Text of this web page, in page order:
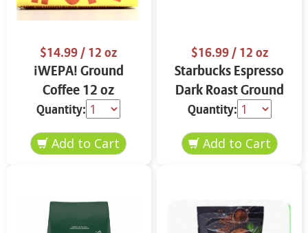
$14.99/ 12 oz
¡WEPA! Ground
Coffee 12 oz
Quantity:
$16.99/ 12 oz
Starbucks Espresso
Dark Roast Ground
Coffee 12 oz
Quantity: